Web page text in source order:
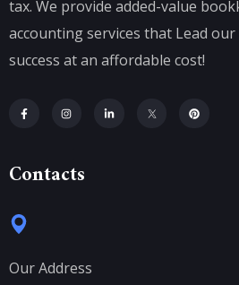
tax. We provide added-value
accounting services that Lead
success at an affordable cost!
Contacts
Our Address